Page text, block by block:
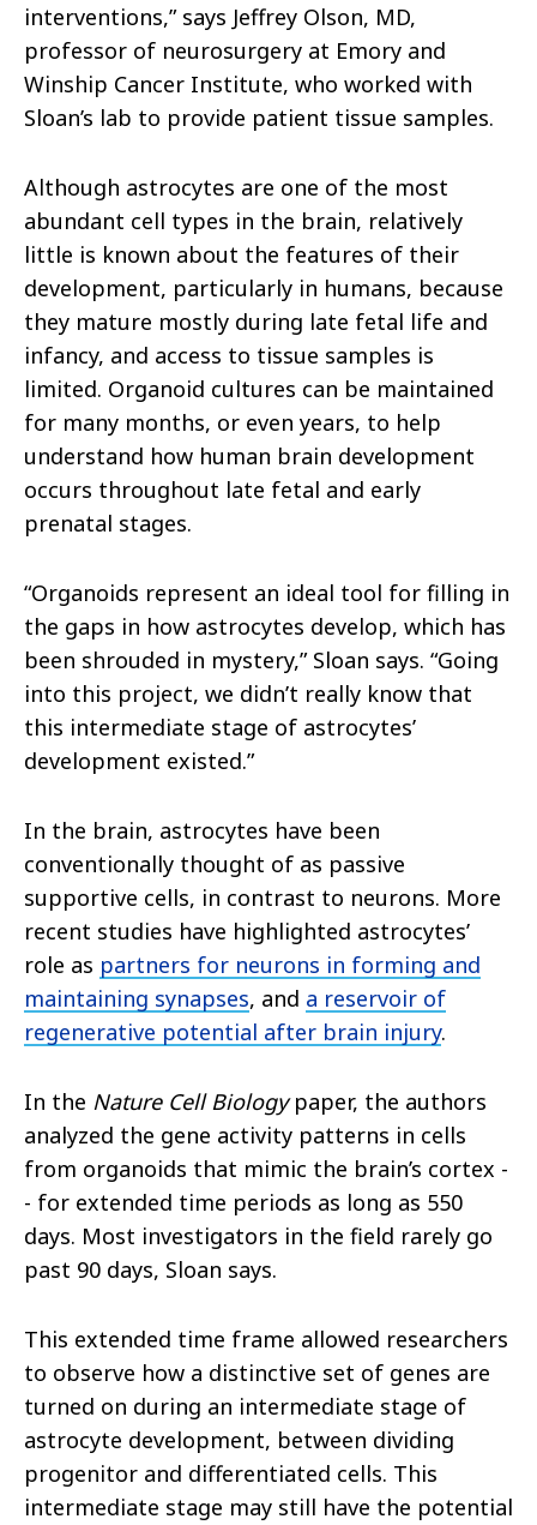
interventions,” says Jeffrey Olson, MD,
professor of neurosurgery at Emory and
Winship Cancer Institute, who worked with
Sloan’s lab to provide patient tissue samples.
Although astrocytes are one of the most
abundant cell types in the brain, relatively
little is known about the features of their
development, particularly in humans, because
they mature mostly during late fetal life and
infancy, and access to tissue samples is
limited. Organoid cultures can be maintained
for many months, or even years, to help
understand how human brain development
occurs throughout late fetal and early
prenatal stages.
“Organoids represent an ideal tool for filling in
the gaps in how astrocytes develop, which has
been shrouded in mystery,” Sloan says. “Going
into this project, we didn’t really know that
this intermediate stage of astrocytes’
development existed.”
In the brain, astrocytes have been
conventionally thought of as passive
supportive cells, in contrast to neurons. More
recent studies have highlighted astrocytes’
role as partners for neurons in forming and
maintaining synapses, and a reservoir of
regenerative potential after brain injury.
In the Nature Cell Biologypaper, the authors
analyzed the gene activity patterns in cells
from organoids that mimic the brain’s cortex -
- for extended time periods as long as 550
days. Most investigators in the field rarely go
past 90 days, Sloan says.
This extended time frame allowed researchers
to observe how a distinctive set of genes are
turned on during an intermediate stage of
astrocyte development, between dividing
progenitor and differentiated cells. This
intermediate stage may still have the potential